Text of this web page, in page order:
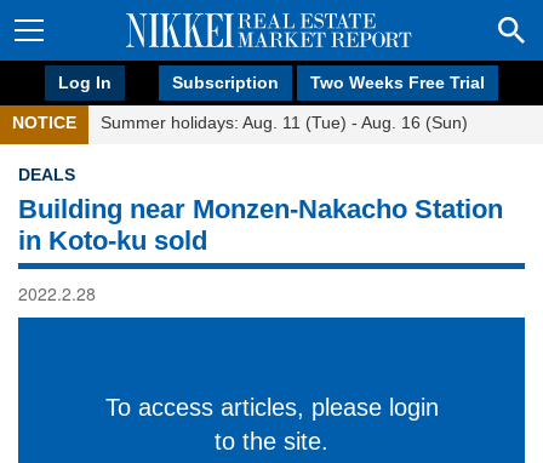
Log In Subscription Two Weeks Free Trial
NOTICE Summer holidays: Aug. 11 (Tue) - Aug. 16 (Sun)
DEALS
Building near Monzen-Nakacho Station
in Koto-ku sold
2022.2.28
To access articles, please login
to the site.